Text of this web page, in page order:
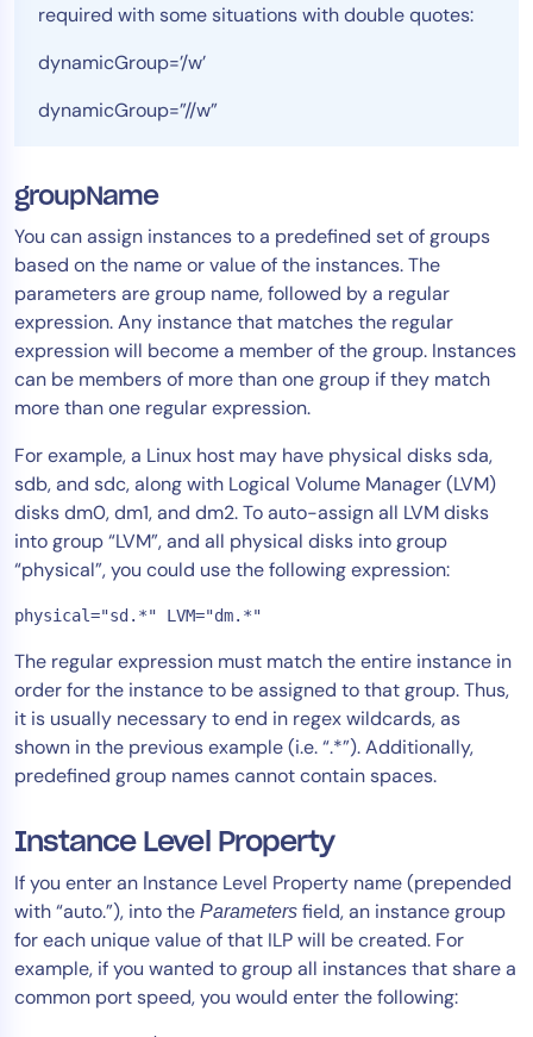
required with some situations with double quotes:
dynamicGroup=’/w’
dynamicGroup=”//w”
groupName
You can assign instances to a predefined set of groups
based on the name or value of the instances. The
parameters are group name, followed by a regular
expression. Any instance that matches the regular
expression will become a member of the group. Instances
can be members of more than one group if they match
more than one regular expression.
For example, a Linux host may have physical disks sda,
sdb, and sdc, along with Logical Volume Manager (LVM)
disks dm0, dm1, and dm2. To auto-assign all LVM disks
into group “LVM”, and all physical disks into group
“physical”, you could use the following expression:
physical="sd.*" LVM="dm.*"
The regular expression must match the entire instance in
order for the instance to be assigned to that group. Thus,
it is usually necessary to end in regex wildcards, as
shown in the previous example (i.e. “.*”). Additionally,
predefined group names cannot contain spaces.
Instance Level Property
If you enter an Instance Level Property name (prepended
with “auto.”), into the Parameters field, an instance group
for each unique value of that ILP will be created. For
example, if you wanted to group all instances that share a
common port speed, you would enter the following: